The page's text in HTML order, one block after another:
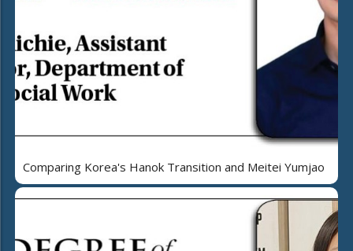
Comparing Korea's Hanok Transition and Meitei Yumjao